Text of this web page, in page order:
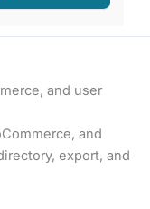
and user
and
export, and